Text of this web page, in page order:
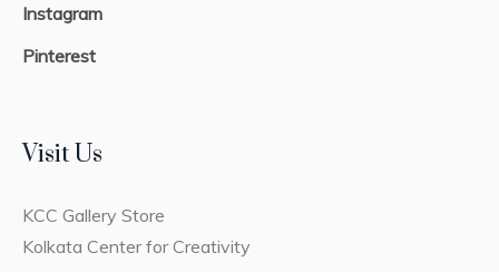
Instagram
Pinterest
Visit Us
KCC Gallery Store
Kolkata Center for Creativity